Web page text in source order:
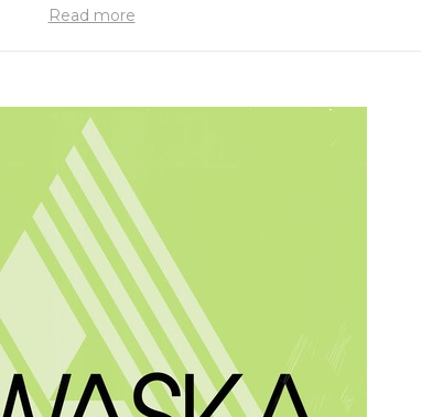
Read more